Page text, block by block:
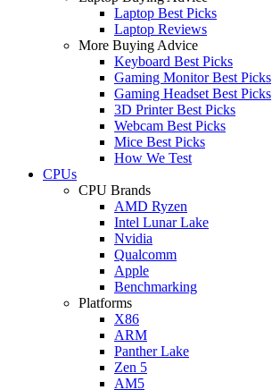
Laptop Best Picks
Laptop Reviews
More Buying Advice
Keyboard Best Picks
Gaming Monitor Best Picks
Gaming Headset Best Picks
3D Printer Best Picks
Webcam Best Picks
Mice Best Picks
How We Test
CPUs
CPU Brands
AMD Ryzen
Intel Lunar Lake
Nvidia
Qualcomm
Apple
Benchmarking
Platforms
X86
ARM
Panther Lake
Zen 5
AM5